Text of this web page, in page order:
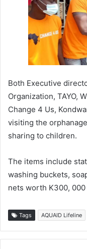
Both Executive
Organization, TAYO,
Change 4 Us,
visiting the
sharing to children.
The items include
washing buckets,
nets worth K300, 000
Tags AQUAID Lifeline